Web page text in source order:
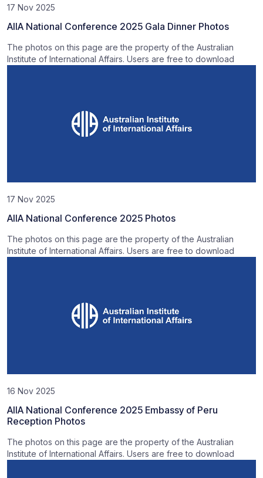
17 Nov 2025
AIIA National Conference 2025 Gala Dinner Photos
The photos on this page are the property of the Australian
Institute of International Affairs. Users are free to download
17 Nov 2025
AIIA National Conference 2025 Photos
The photos on this page are the property of the Australian
Institute of International Affairs. Users are free to download
16 Nov 2025
AIIA National Conference 2025 Embassy of Peru
Reception Photos
The photos on this page are the property of the Australian
Institute of International Affairs. Users are free to download